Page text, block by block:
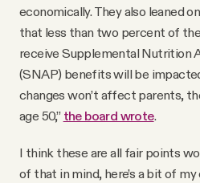
economically. They also leaned
that less than two percent of
receive Supplemental Nutrition
(SNAP) benefits will be
changes won’t affect parents,
age 50,” the board wrote.
I think these are all fair points
of that in mind, here’s a bit of my